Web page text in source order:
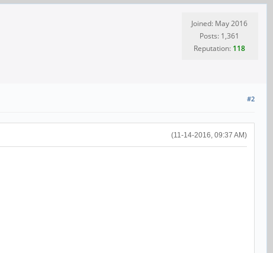
Joined: May 2016
Posts: 1,361
Reputation: 118
#2
(11-14-2016, 09:37 AM)